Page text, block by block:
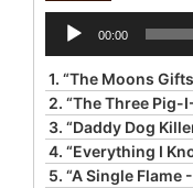
Audio
Player
00:00
1. “The Moons
2. “The Three Pig-
3. “Daddy Dog
4. “Everything I
5. “A Single Flame - The